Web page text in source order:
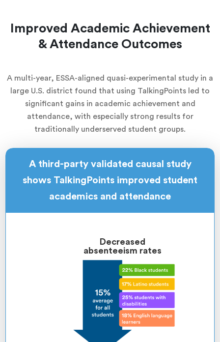
Improved Academic Achievement
& Attendance Outcomes
A multi-year, ESSA-aligned quasi-experimental study in a
large U.S. district found that using TalkingPoints led to
significant gains in academic achievement and
attendance, with especially strong results for
traditionally underserved student groups.
A third-party validated causal study
shows TalkingPoints improved student
academics and attendance
Decreased
absenteeism rates